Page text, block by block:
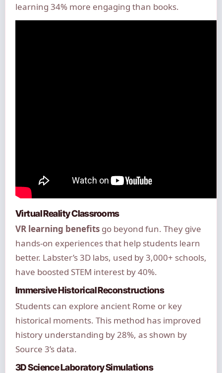
learning 34% more engaging than books.
Virtual Reality Classrooms
VR learning benefitsgo beyond fun. They give
hands-on experiences that help students learn
better. Labster’s 3D labs, used by 3,000+ schools,
have boosted STEM interest by 40%.
Immersive Historical Reconstructions
Students can explore ancient Rome or key
historical moments. This method has improved
history understanding by 28%, as shown by
Source 3’s data.
3D Science Laboratory Simulations